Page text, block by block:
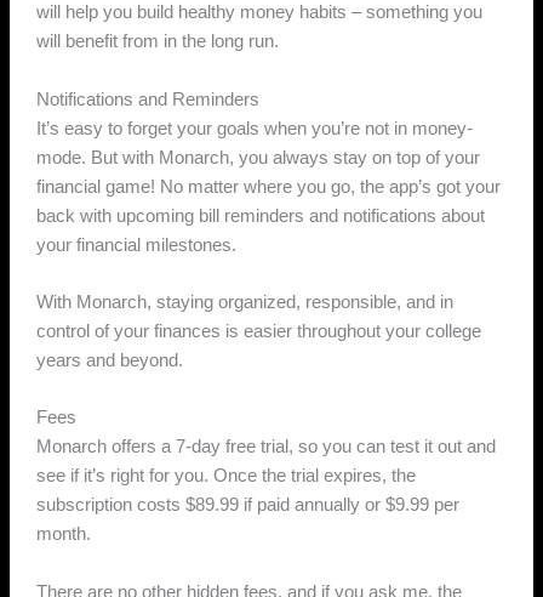
will help you build healthy money habits – something you
will benefit from in the long run.
Notifications and Reminders
It’s easy to forget your goals when you’re not in money-
mode. But with Monarch, you always stay on top of your
financial game! No matter where you go, the app’s got your
back with upcoming bill reminders and notifications about
your financial milestones.
With Monarch, staying organized, responsible, and in
control of your finances is easier throughout your college
years and beyond.
Fees
Monarch offers a 7-day free trial, so you can test it out and
see if it’s right for you. Once the trial expires, the
subscription costs $89.99 if paid annually or $9.99 per
month.
There are no other hidden fees, and if you ask me, the